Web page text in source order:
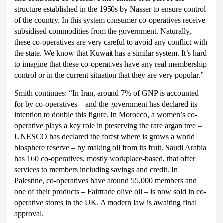
structure established in the 1950s by Nasser to ensure control
of the country. In this system consumer co-operatives receive
subsidised commodities from the government. Naturally,
these co-operatives are very careful to avoid any conflict with
the state. We know that Kuwait has a similar system. It’s hard
to imagine that these co-operatives have any real membership
control or in the current situation that they are very popular.”
Smith continues: “In Iran, around 7% of GNP is accounted
for by co-operatives – and the government has declared its
intention to double this figure. In Morocco, a women’s co-
operative plays a key role in preserving the rare argan tree –
UNESCO has declared the forest where is grows a world
biosphere reserve – by making oil from its fruit. Saudi Arabia
has 160 co-operatives, mostly workplace-based, that offer
services to members including savings and credit. In
Palestine, co-operatives have around 55,000 members and
one of their products – Fairtrade olive oil – is now sold in co-
operative stores in the UK. A modern law is awaiting final
approval.